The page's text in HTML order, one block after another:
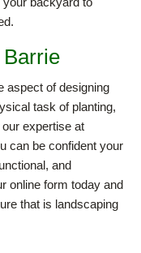
aspect of designing
task of planting,
expertise at
can be confident your
and
online form today and
that is landscaping